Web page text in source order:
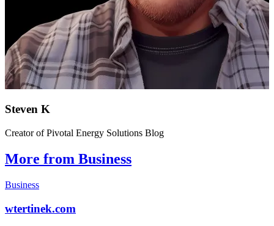
Steven K
Creator of Pivotal Energy Solutions Blog
More from Business
Business
wtertinek.com